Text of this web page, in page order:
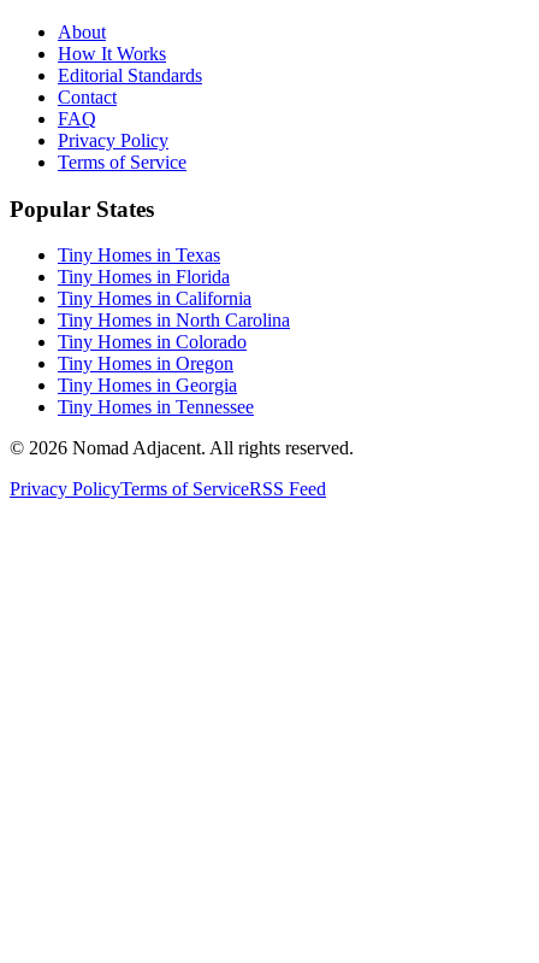
About
How It Works
Editorial Standards
Contact
FAQ
Privacy Policy
Terms of Service
Popular States
Tiny Homes in Texas
Tiny Homes in Florida
Tiny Homes in California
Tiny Homes in North Carolina
Tiny Homes in Colorado
Tiny Homes in Oregon
Tiny Homes in Georgia
Tiny Homes in Tennessee
© 2026 Nomad Adjacent. All rights reserved.
Privacy PolicyTerms of ServiceRSS Feed